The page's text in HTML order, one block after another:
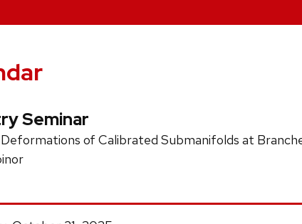
Seminar
of Calibrated Submanifolds at